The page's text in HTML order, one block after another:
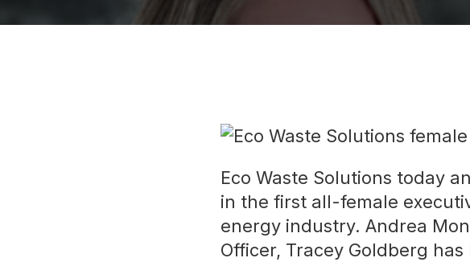
Eco Waste Solutions today
in the first all-female
energy industry. Andrea
Officer, Tracey Goldberg